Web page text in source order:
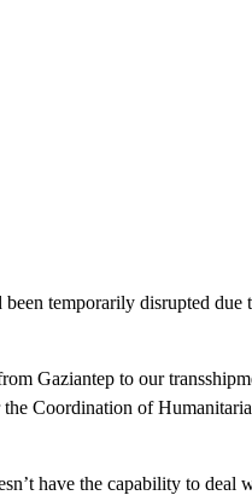
temporarily disrupted due
Gaziantep to our
Coordination of
have the capability to deal